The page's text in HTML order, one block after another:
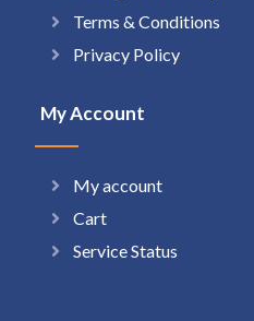
Terms & Conditions
Privacy Policy
My Account
My account
Cart
Service Status